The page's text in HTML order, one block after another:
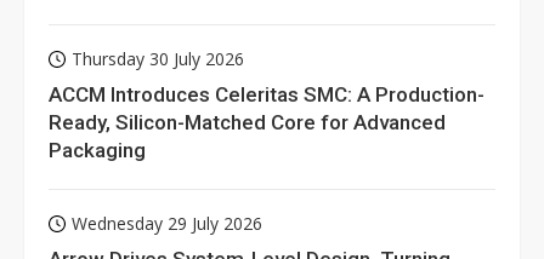
Thursday 30 July 2026
ACCM Introduces Celeritas SMC: A Production-
Ready, Silicon-Matched Core for Advanced
Packaging
Wednesday 29 July 2026